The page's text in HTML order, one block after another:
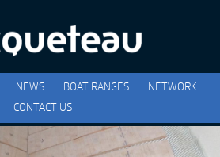
NEWS BOAT RANGES
NETWORK
CONTACT US